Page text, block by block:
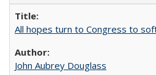
All hopes turn to Congress to
John Aubrey Douglass